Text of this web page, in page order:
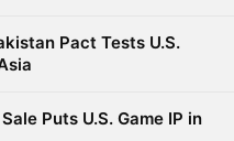
Pact Tests U.S.
Puts U.S. Game IP in